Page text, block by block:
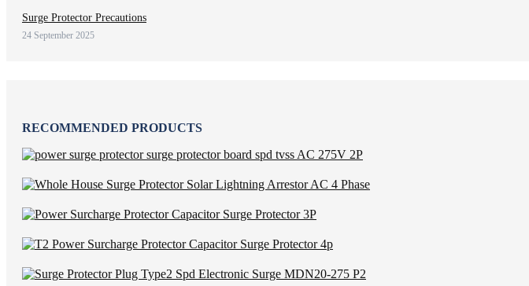
Surge Protector Precautions
24 September 2025
RECOMMENDED PRODUCTS